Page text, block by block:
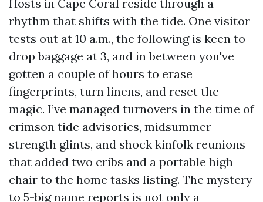
Hosts in Cape Coral reside through a
rhythm that shifts with the tide. One visitor
tests out at 10 a.m., the following is keen to
drop baggage at 3, and in between you've
gotten a couple of hours to erase
fingerprints, turn linens, and reset the
magic. I’ve managed turnovers in the time of
crimson tide advisories, midsummer
strength glints, and shock kinfolk reunions
that added two cribs and a portable high
chair to the home tasks listing. The mystery
to 5-big name reports is not only a